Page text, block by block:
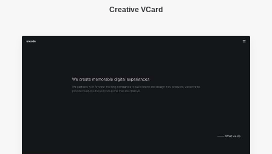
Creative VCard